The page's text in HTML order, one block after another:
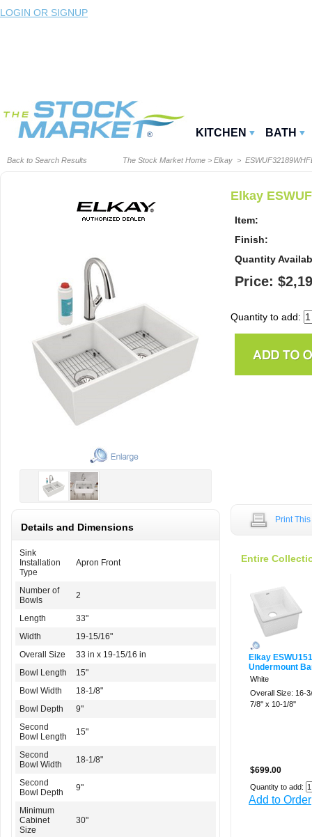
LOGIN OR SIGNUP
KITCHEN BATH
Back to Search Results The Stock Market Home > Elkay >
Elkay
Item:
Finish:
Quantity
Price:
Quantity to add:
Details and Dimensions
Sink
Installation
Type
Apron Front
Number of
Bowls
2
Length
33"
Width
19-15/16"
Overall Size
33 in x 19-15/16 in
Bowl Length
15"
Bowl Width
18-1/8"
Bowl Depth
9"
Second
Bowl Length
15"
Second
Bowl Width
18-1/8"
Second
Bowl Depth
9"
Minimum
Cabinet
Size
30"
Print
Entire
Elkay
Undermount
White
Overall Size: 16-
7/8'' x 10-1/8''
$699.00
Quantity to add:
Add to Order